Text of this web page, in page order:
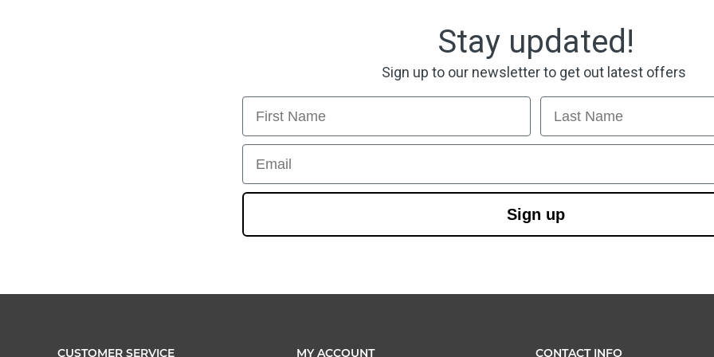
Stay updated!
Sign up to our newsletter to get out latest offers
First Name Last Name
Email
Sign up
CUSTOMER SERVICE MY ACCOUNT CONTACT INFO